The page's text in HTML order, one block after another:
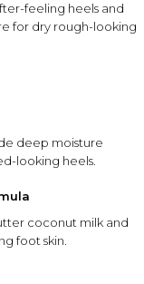
feeling heels and
for dry rough-looking
deep moisture
looking heels.
coconut milk and
foot skin.